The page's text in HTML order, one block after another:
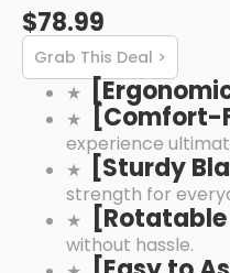
$78.99
Grab This Deal >
★
★
[Comfort-
experience
★
[Sturdy
strength for
★
[
without hassle.